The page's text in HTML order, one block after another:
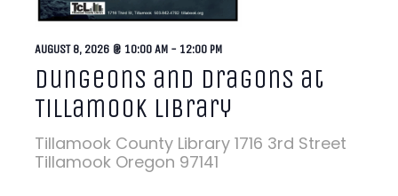
Dungeons and Dragons at
Tillamook Library
AUGUST 8, 2026 @ 10:00 AM - 12:00 PM
Tillamook County Library1716 3rd Street
Tillamook Oregon 97141